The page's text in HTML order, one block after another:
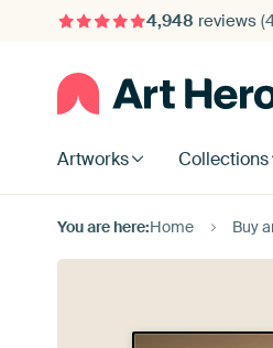
4,948 reviews
Artworks Collections
You are here:Home Buy